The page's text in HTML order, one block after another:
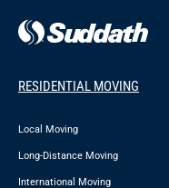
RESIDENTIAL MOVING
Local Moving
Long-Distance Moving
International Moving